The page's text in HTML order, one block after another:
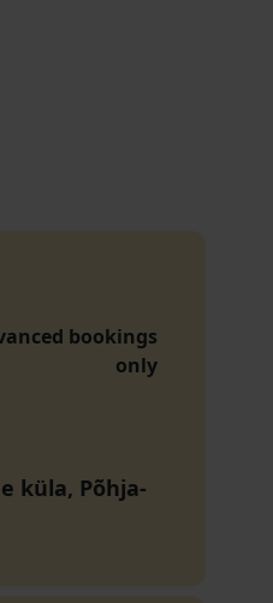
bookings
only
küla, Põhja-